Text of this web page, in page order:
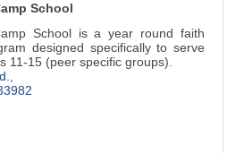
School
School is a year round faith
designed specifically to serve
11-15 (peer specific groups).